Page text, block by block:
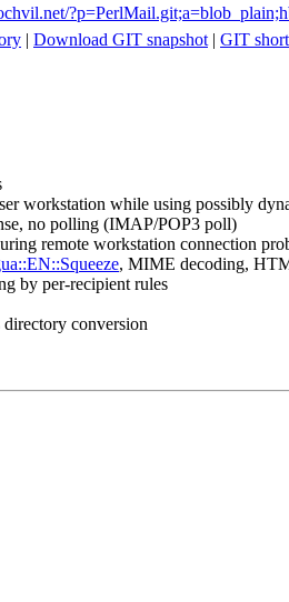
| Download GIT snapshot | GIT
workstation while using possibly
no polling (IMAP/POP3 poll)
remote workstation connection
, MIME decoding,
by per-recipient rules
conversion